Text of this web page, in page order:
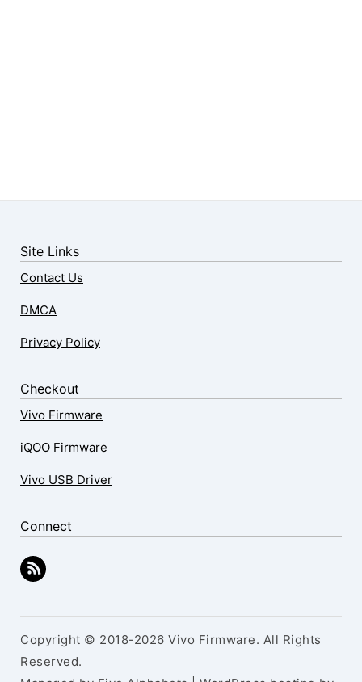
Site Links
Contact Us
DMCA
Privacy Policy
Checkout
Vivo Firmware
iQOO Firmware
Vivo USB Driver
Connect
Copyright © 2018-2026 Vivo Firmware. All Rights
Reserved.